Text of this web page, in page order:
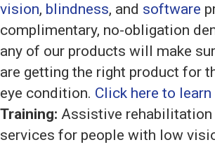
vision, blindness, and software
complimentary, no-obligation
any of our products will make
are getting the right product for
eye condition. Click here to learn
Training: Assistive rehabilitation
services for people with low